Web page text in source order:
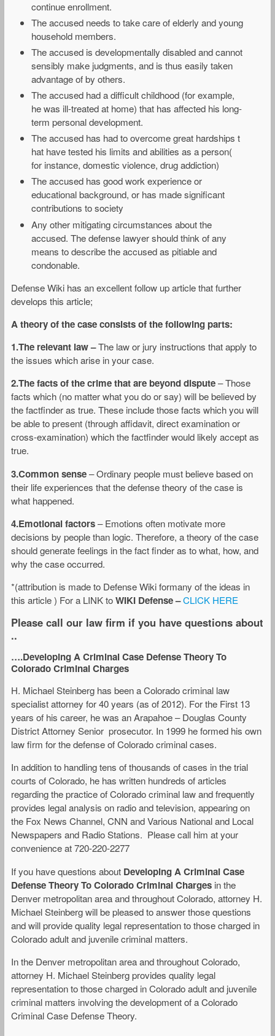
continue enrollment.
The accused needs to take care of elderly and young
household members.
The accused is developmentally disabled and cannot
sensibly make judgments, and is thus easily taken
advantage of by others.
The accused had a difficult childhood (for example,
he was ill-treated at home) that has affected his long-
term personal development.
The accused has had to overcome great hardships t
hat have tested his limits and abilities as a person(
for instance, domestic violence, drug addiction)
The accused has good work experience or
educational background, or has made significant
contributions to society
Any other mitigating circumstances about the
accused. The defense lawyer should think of any
means to describe the accused as pitiable and
condonable.
Defense Wiki has an excellent follow up article that further
develops this article;
A theory of the case consists of the following parts:
1.The relevant law –The law or jury instructions that apply to
the issues which arise in your case.
2.The facts of the crime that are beyond dispute– Those
facts which (no matter what you do or say) will be believed by
the factfinder as true. These include those facts which you will
be able to present (through affidavit, direct examination or
cross-examination) which the factfinder would likely accept as
true.
3.Common sense– Ordinary people must believe based on
their life experiences that the defense theory of the case is
what happened.
4.Emotional factors– Emotions often motivate more
decisions by people than logic. Therefore, a theory of the case
should generate feelings in the fact finder as to what, how, and
why the case occurred.
*(attribution is made to Defense Wiki formany of the ideas in
this article ) For a LINK toWIKI Defense –CLICK HERE
Please call our law firm if you have questions about
..
….Developing A Criminal Case Defense Theory To
Colorado Criminal Charges
H. Michael Steinberg has been a Colorado criminal law
specialist attorney for 40 years (as of 2012). For the First 13
years of his career, he was an Arapahoe – Douglas County
District Attorney Senior prosecutor. In 1999 he formed his own
law firm for the defense of Colorado criminal cases.
In addition to handling tens of thousands of cases in the trial
courts of Colorado, he has written hundreds of articles
regarding the practice of Colorado criminal law and frequently
provides legal analysis on radio and television, appearing on
the Fox News Channel, CNN and Various National and Local
Newspapers and Radio Stations. Please call him at your
convenience at 720-220-2277
If you have questions about Developing A Criminal Case
Defense Theory To Colorado Criminal Charges in the
Denver metropolitan area and throughout Colorado, attorney H.
Michael Steinberg will be pleased to answer those questions
and will provide quality legal representation to those charged in
Colorado adult and juvenile criminal matters.
In the Denver metropolitan area and throughout Colorado,
attorney H. Michael Steinberg provides quality legal
representation to those charged in Colorado adult and juvenile
criminal matters involving the development of a Colorado
Criminal Case Defense Theory.